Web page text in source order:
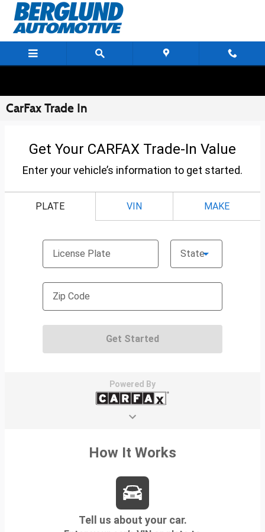
Skip to main content
CarFax Trade In